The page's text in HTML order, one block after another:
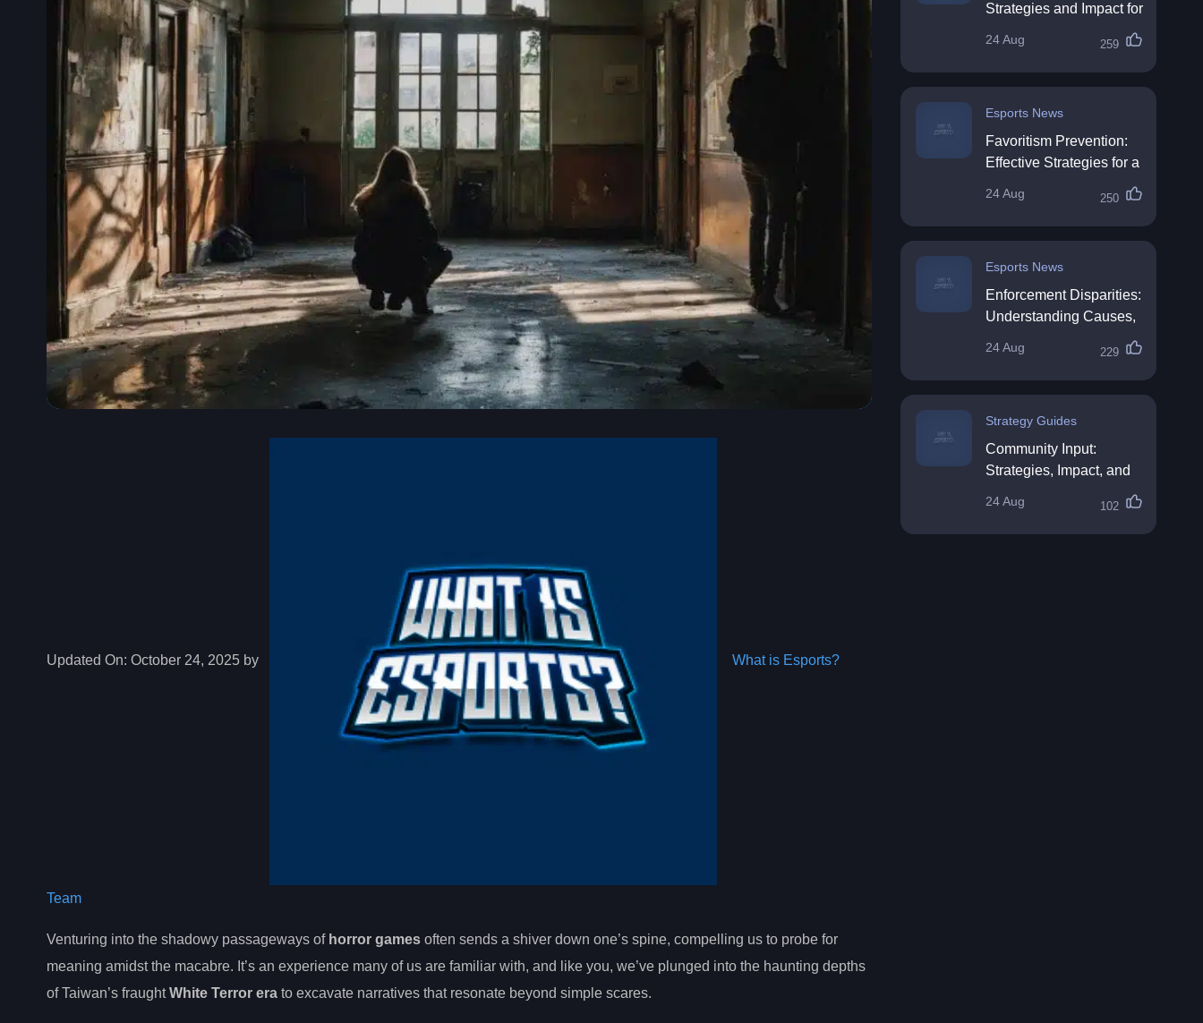
Updated On: October 24, 2025 by What is Esports?
Team
Venturing into the shadowy passageways of horror games often sends a shiver down one’s spine, compelling us to probe for
meaning amidst the macabre. It’s an experience many of us are familiar with, and like you, we’ve plunged into the haunting depths
of Taiwan’s fraughtWhite Terror era to excavate narratives that resonate beyond simple scares.
Strategies and Impact for
24 Aug 259
Esports News
Favoritism Prevention:
Effective Strategies for a
24 Aug 250
Esports News
Enforcement Disparities:
Understanding Causes,
24 Aug 229
Strategy Guides
Community Input:
Strategies, Impact, and
24 Aug 102